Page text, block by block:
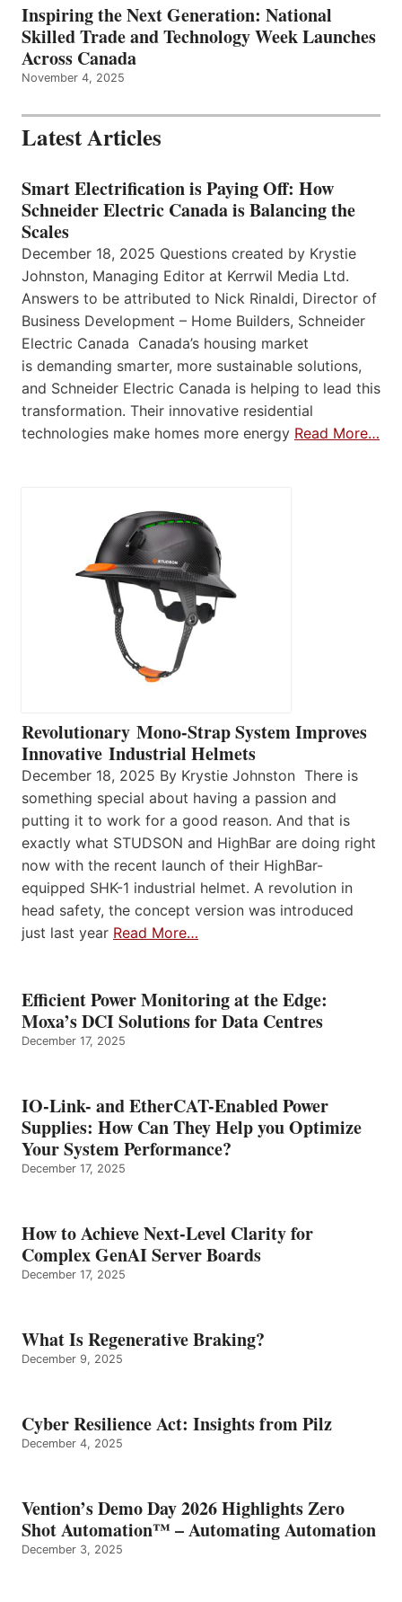
Inspiring the Next Generation: National
Skilled Trade and Technology Week Launches
Across Canada
November 4, 2025
Latest Articles
Smart Electrification is Paying Off: How
Schneider Electric Canada is Balancing the
Scales
December 18, 2025 Questions created by Krystie
Johnston, Managing Editor at Kerrwil Media Ltd.
Answers to be attributed to Nick Rinaldi, Director of
Business Development – Home Builders, Schneider
Electric Canada Canada’s housing market
is demanding smarter, more sustainable solutions,
and Schneider Electric Canada is helping to lead this
transformation. Their innovative residential
technologies make homes more energy Read More…
Revolutionary Mono-Strap System Improves
Innovative Industrial Helmets
December 18, 2025 By Krystie Johnston There is
something special about having a passion and
putting it to work for a good reason. And that is
exactly what STUDSON and HighBar are doing right
now with the recent launch of their HighBar-
equipped SHK-1 industrial helmet. A revolution in
head safety, the concept version was introduced
just last year Read More…
Efficient Power Monitoring at the Edge:
Moxa’s DCI Solutions for Data Centres
December 17, 2025
IO-Link- and EtherCAT-Enabled Power
Supplies: How Can They Help you Optimize
Your System Performance?
December 17, 2025
How to Achieve Next-Level Clarity for
Complex GenAI Server Boards
December 17, 2025
What Is Regenerative Braking?
December 9, 2025
Cyber Resilience Act: Insights from Pilz
December 4, 2025
Vention’s Demo Day 2026 Highlights Zero
Shot Automation™ – Automating Automation
December 3, 2025